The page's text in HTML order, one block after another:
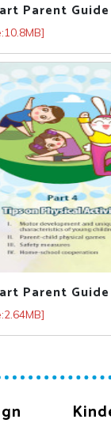
Parent
Parent